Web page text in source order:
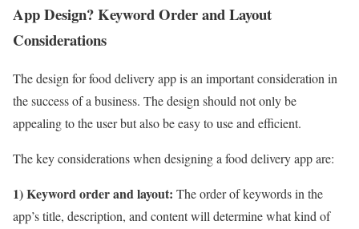
App Design? Keyword Order and Layout
Considerations
The design for food delivery app is an important consideration in
the success of a business. The design should not only be
appealing to the user but also be easy to use and efficient.
The key considerations when designing a food delivery app are:
1) Keyword order and layout: The order of keywords in the
app’s title, description, and content will determine what kind of